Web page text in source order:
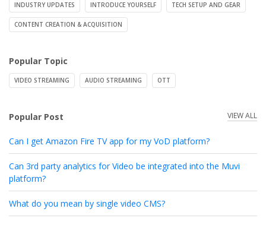
INDUSTRY UPDATES INTRODUCE YOURSELF TECH SETUP AND GEAR
CONTENT CREATION & ACQUISITION
Popular Topic
VIDEO STREAMING AUDIO STREAMING OTT
Popular Post VIEW ALL
Can I get Amazon Fire TV app for my VoD platform?
Can 3rd party analytics for Video be integrated into the Muvi
platform?
What do you mean by single video CMS?